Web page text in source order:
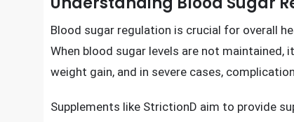
Act Right
Understanding Blood Sugar
When blood sugar levels are not